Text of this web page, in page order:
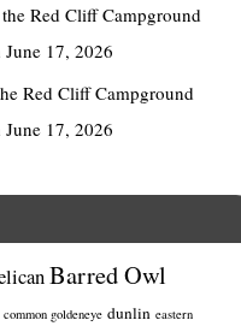
Red Cliff Campground
17, 2026
Red Cliff Campground
17, 2026
Barred Owl
common goldeneye dunlin eastern